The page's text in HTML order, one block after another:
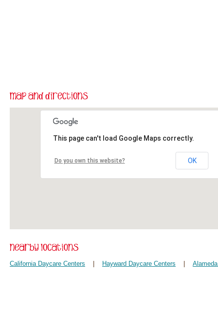
This page can't load Google Maps correctly.
Do you own this website? OK
California Daycare Centers Hayward Daycare Centers